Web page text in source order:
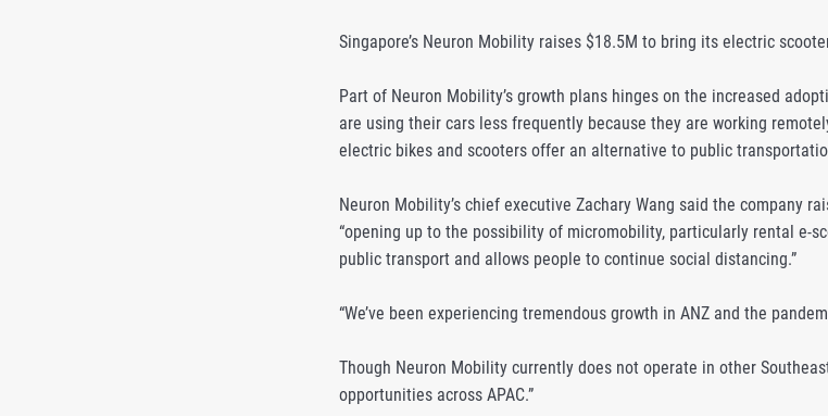
Singapore’s Neuron Mobility raises $18.5M to bring its electric
Part of Neuron Mobility’s growth plans hinges on the increased
are using their cars less frequently because they are working
electric bikes and scooters offer an alternative to public
Neuron Mobility’s chief executive Zachary Wang said the company
“opening up to the possibility of micromobility, particularly rental e-
public transport and allows people to continue social distancing.”
“We’ve been experiencing tremendous growth in ANZ and the
Though Neuron Mobility currently does not operate in other
opportunities across APAC.”